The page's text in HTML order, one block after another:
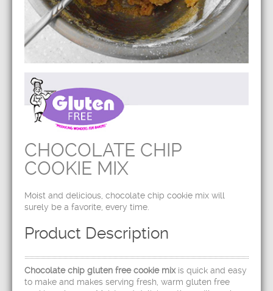
CHOCOLATE CHIP
COOKIE MIX
Moist and delicious, chocolate chip cookie mix will
surely be a favorite, every time.
Product Description
Chocolate chip gluten free cookie mixis quick and easy
to make and makes serving fresh, warm gluten free